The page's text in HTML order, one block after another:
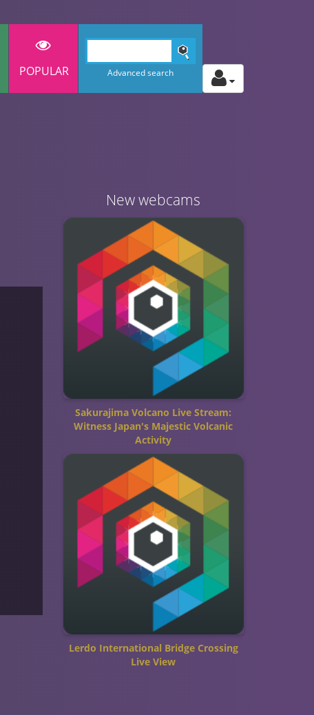
POPULAR Advanced search
New webcams
Sakurajima Volcano Live Stream:
Witness Japan's Majestic Volcanic
Activity
Lerdo International Bridge Crossing
Live View